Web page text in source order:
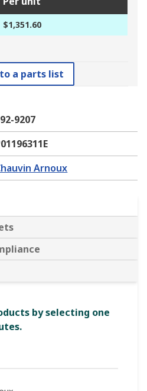
$1,351.60
a parts list
9207
Arnoux
by selecting one